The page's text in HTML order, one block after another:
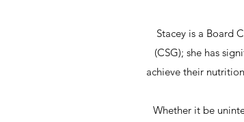
Stacey is a Board
(CSG); she has
achieve their
Whether it be